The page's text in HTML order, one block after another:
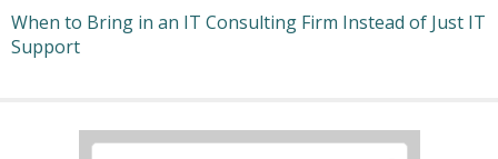
When to Bring in an IT Consulting Firm Instead of Just IT
Support